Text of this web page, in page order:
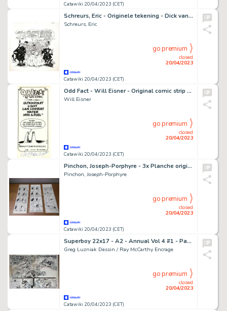
Catawiki 20/04/2023 (CET)
Schreurs, Eric - Originele tekening - Dick van Bil - (1990)
Schreurs, Eric
Catawiki 20/04/2023 (CET)
closed
20/04/2023
go premium
Odd Fact - Will Eisner - Original comic strip - Page volante - (1976)
Will Eisner
Catawiki 20/04/2023 (CET)
closed
20/04/2023
go premium
Pinchon, Joseph-Porphyre - 3x Planche originale - Les Distractions de l'Oncle Tontaine - (années 1930)
Pinchon, Joseph-Porphyre
Catawiki 20/04/2023 (CET)
closed
20/04/2023
go premium
Superboy 22x17 - A2 - Annual Vol 4 #1 - Page volante - Exemplaire unique - (1994)
Greg Luzniak Dessin / Ray McCarthy Encrage
Catawiki 20/04/2023 (CET)
closed
20/04/2023
go premium